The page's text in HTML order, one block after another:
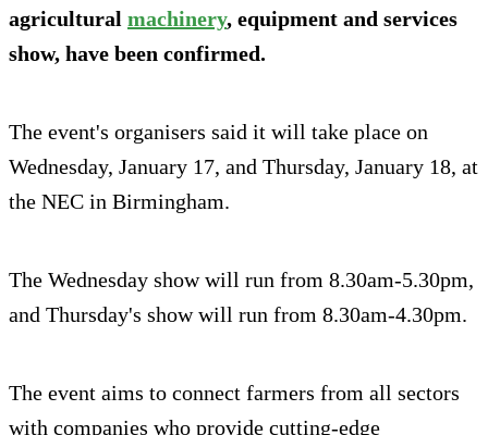
agricultural machinery, equipment and services
show, have been confirmed.
The event's organisers said it will take place on
Wednesday, January 17, and Thursday, January 18, at
the NEC in Birmingham.
The Wednesday show will run from 8.30am-5.30pm,
and Thursday's show will run from 8.30am-4.30pm.
The event aims to connect farmers from all sectors
with companies who provide cutting-edge